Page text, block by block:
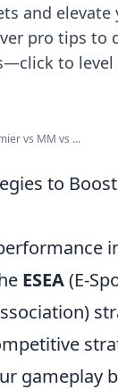
and elevate
pro tips to
to level
vs MM vs ...
to
ESEA(E-
gameplay